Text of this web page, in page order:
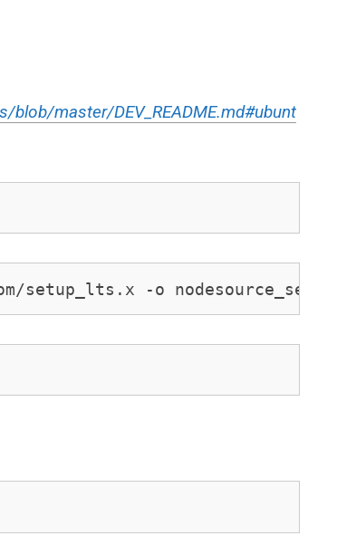
master/DEV_README.md#ubunt
setup_lts.x -o nodesource_setup.sh